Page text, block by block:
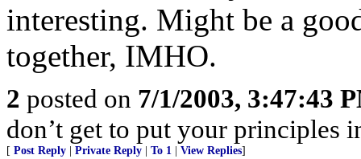
interesting. Might be a
together, IMHO.
2 posted on 7/1/2003, 3:47:43
don’t get to put your
[ Post Reply Private Reply To 1 View Replies]